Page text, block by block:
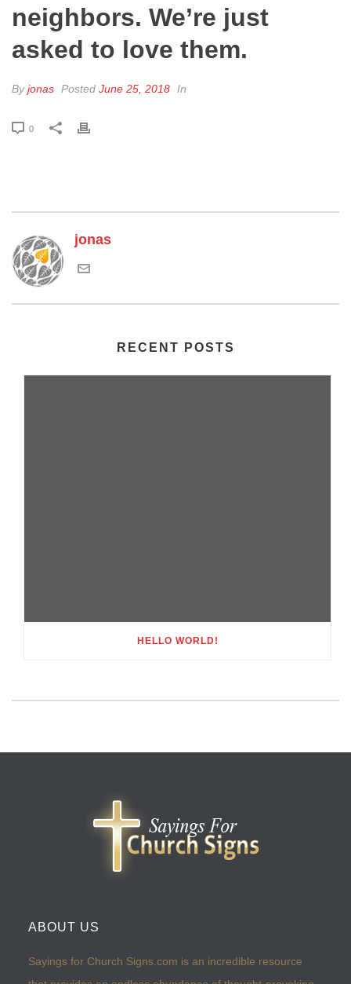
neighbors. We’re just
asked to love them.
Byjonas Posted June 25, 2018 In
0
jonas
RECENT POSTS
HELLO WORLD!
ABOUT US
Sayings for Church Signs.com is an incredible resource